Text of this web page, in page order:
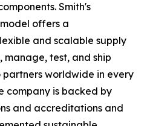
Smith's
offers a
and scalable supply
manage, test, and ship
partners worldwide in every
company is backed by
and accreditations and